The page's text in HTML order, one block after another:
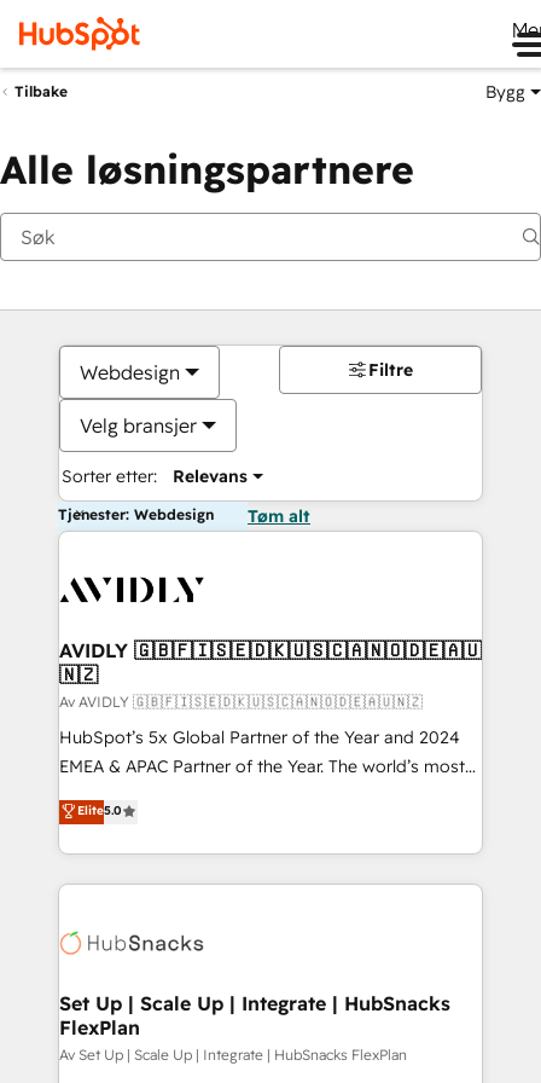
Tilbake Bygg
Alle løsningspartnere
Webdesign
Velg bransjer
Sorter etter: Relevans
Filtre
Tjenester: Webdesign Tøm alt
AVIDLY 🇬🇧🇫🇮🇸🇪🇩🇰🇺🇸🇨🇦🇳🇴🇩🇪🇦🇺
🇳🇿
Av AVIDLY 🇬🇧🇫🇮🇸🇪🇩🇰🇺🇸🇨🇦🇳🇴🇩🇪🇦🇺🇳🇿
HubSpot’s 5x Global Partner of the Year and 2024
EMEA & APAC Partner of the Year. The world’s most
experienced and fully accredited HubSpot Solutions
Partner. 🚀 With 2,750+ HubSpot projects delivered
and 370+ specialists across EMEA, APAC and NAM,
we de-risk complex CRM programmes and
multi-region migrations to AI-powered automation,
scale. 🏆 HubSpot’s CEO called us “the partner of the
future.” Others agree it is proof of trust built through
measurable impact.
Elite5.0
Set Up | Scale Up | Integrate | HubSnacks
FlexPlan
Av Set Up | Scale Up | Integrate | HubSnacks FlexPlan